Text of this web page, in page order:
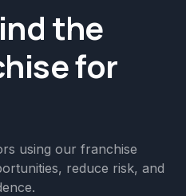
the
for
using our franchise
reduce risk, and